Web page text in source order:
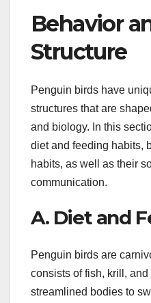
Behavior
Structure
Penguin birds have
structures that are
and biology. In this
diet and feeding habits,
habits, as well as their
communication.
A. Diet and
Penguin birds are
consists of fish, krill,
streamlined bodies to